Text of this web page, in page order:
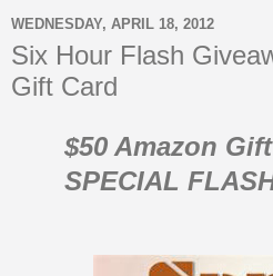
WEDNESDAY, APRIL 18, 2012
Six Hour Flash
Gift Card
$50 Amazon
SPECIAL